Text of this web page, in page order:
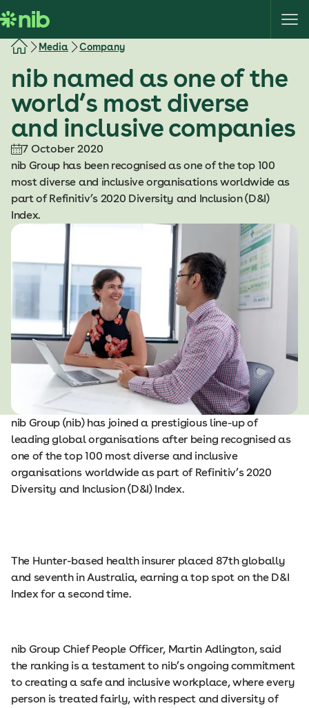
k
i
Media Company
nib named as one of the
world’s most diverse
and inclusive companies
7 October 2020
nib Group has been recognised as one of the top 100
most diverse and inclusive organisations worldwide as
part of Refinitiv’s 2020 Diversity and Inclusion (D&I)
Index.
nib Group (nib) has joined a prestigious line-up of
leading global organisations after being recognised as
one of the top 100 most diverse and inclusive
organisations worldwide as part of Refinitiv’s 2020
Diversity and Inclusion (D&I) Index.
The Hunter-based health insurer placed 87th globally
and seventh in Australia, earning a top spot on the D&I
Index for a second time.
nib Group Chief People Officer, Martin Adlington, said
the ranking is a testament to nib’s ongoing commitment
to creating a safe and inclusive workplace, where every
person is treated fairly, with respect and diversity of